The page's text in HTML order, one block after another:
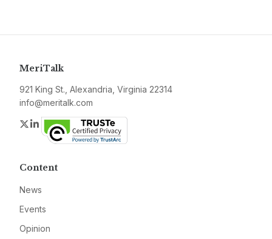
MeriTalk
921 King St., Alexandria, Virginia 22314
info@meritalk.com
Twitter
LinkedIn
Content
News
Events
Opinion